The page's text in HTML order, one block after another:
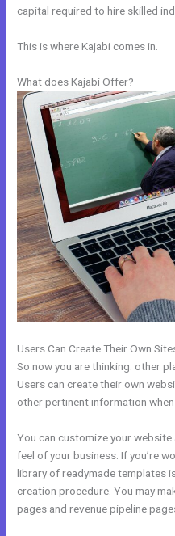
capital required to hire skilled
This is where Kajabi comes in.
What does Kajabi Offer?
Users Can Create Their Own
So now you are thinking: other
Users can create their own
other pertinent information when
You can customize your
feel of your business. If you’re
library of readymade templates
creation procedure. You may
pages and revenue pipeline